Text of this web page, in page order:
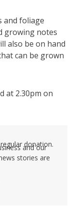
and foliage
growing notes
also be on hand
can be grown
at 2.30pm on
donation.
and our
stories are